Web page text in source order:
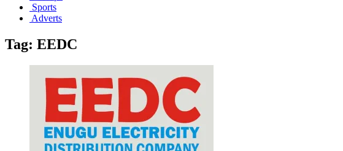
Sports
Adverts
Tag: EEDC